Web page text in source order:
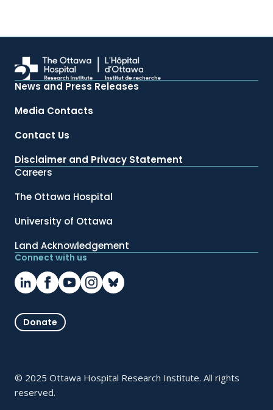
News and Press Releases
Media Contacts
Contact Us
Disclaimer and Privacy Statement
Careers
The Ottawa Hospital
University of Ottawa
Land Acknowledgement
Connect with us
Donate
© 2025 Ottawa Hospital Research Institute. All rights
reserved.